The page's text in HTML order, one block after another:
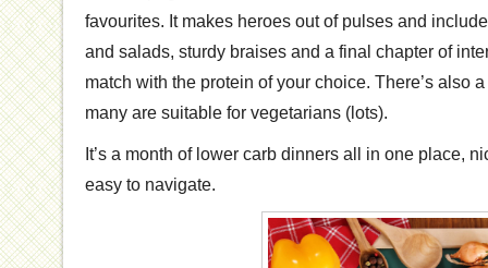
favourites. It makes heroes out of pulses and
and salads, sturdy braises and a final chapter of
match with the protein of your choice. There’s also
many are suitable for vegetarians (lots).
It’s a month of lower carb dinners all in one place,
easy to navigate.